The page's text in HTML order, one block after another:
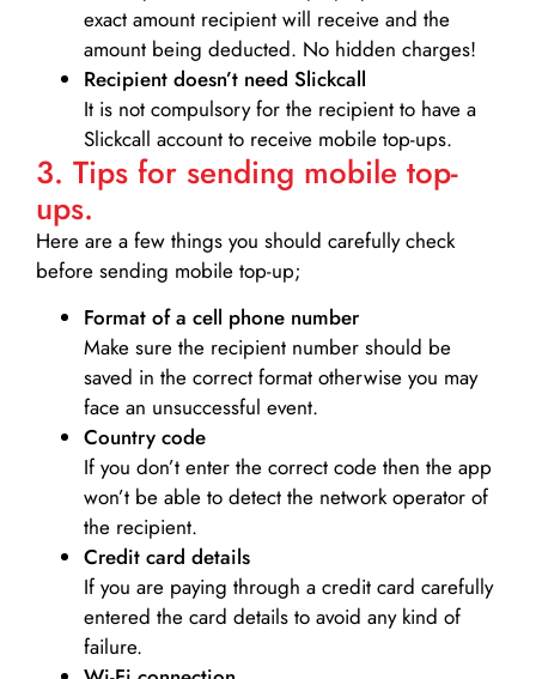
exact amount recipient will receive and the
amount being deducted. No hidden charges!
Recipient doesn’t need Slickcall
It is not compulsory for the recipient to have a
Slickcall account to receive mobile top-ups.
3. Tips for sending mobile top-
ups.
Here are a few things you should carefully check
before sending mobile top-up;
Format of a cell phone number
Make sure the recipient number should be
saved in the correct format otherwise you may
face an unsuccessful event.
Country code
If you don’t enter the correct code then the app
won’t be able to detect the network operator of
the recipient.
Credit card details­
If you are paying through a credit card carefully
entered the card details to avoid any kind of
failure.